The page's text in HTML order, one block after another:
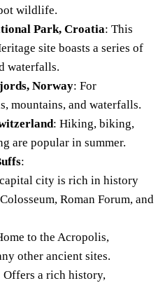
wildlife.
Park, Croatia: This
site boasts a series of
waterfalls.
Norway: For
mountains, and waterfalls.
: Hiking, biking,
are popular in summer.
:
city is rich in history
Roman Forum, and
to the Acropolis,
other ancient sites.
Offers a rich history,